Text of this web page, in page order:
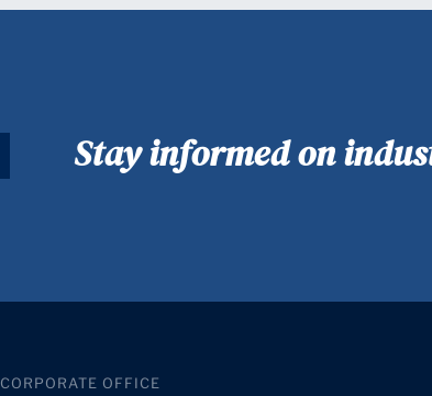
Stay informed on
CORPORATE OFFICE